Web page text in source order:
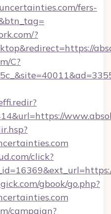
fers-
?
C?
click?
gbook/go.php?
campaign?